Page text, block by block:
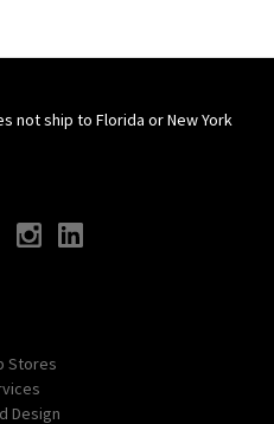
not ship to Florida or New York
Stores
Design